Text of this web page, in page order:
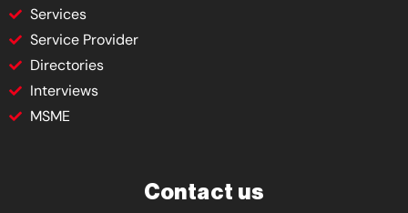
Services
Service Provider
Directories
Interviews
MSME
Contact us